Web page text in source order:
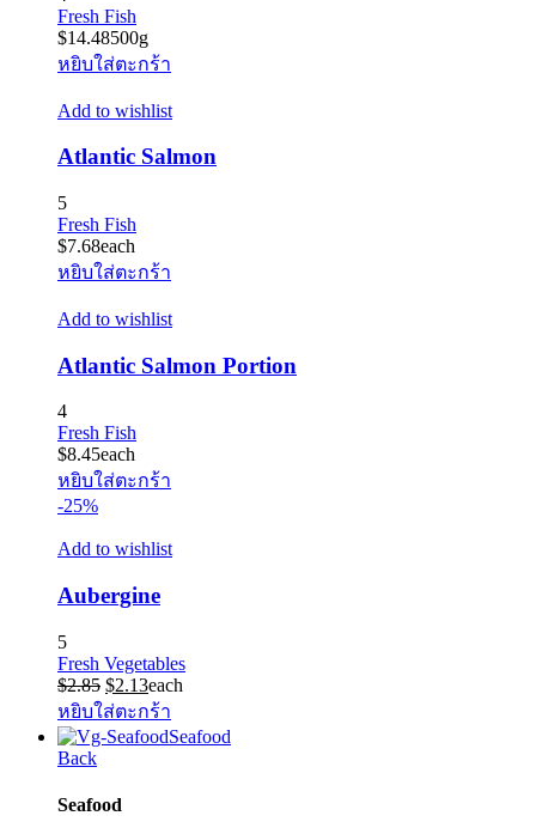
Fresh Fish
$14.48500g
หยิบใส่ตะกร้า
Add to wishlist
Atlantic Salmon
5
Fresh Fish
$7.68each
หยิบใส่ตะกร้า
Add to wishlist
Atlantic Salmon Portion
4
Fresh Fish
$8.45each
หยิบใส่ตะกร้า
-25%
Add to wishlist
Aubergine
5
Fresh Vegetables
$2.85 Original
price
was:
$2.85.
$2.13Current
price
is:
$2.13.
each
หยิบใส่ตะกร้า
Seafood
Back
Seafood